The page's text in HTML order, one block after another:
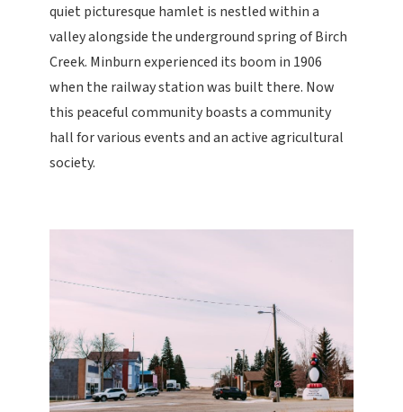
quiet picturesque hamlet is nestled within a
valley alongside the underground spring of Birch
Creek. Minburn experienced its boom in 1906
when the railway station was built there. Now
this peaceful community boasts a community
hall for various events and an active agricultural
society.